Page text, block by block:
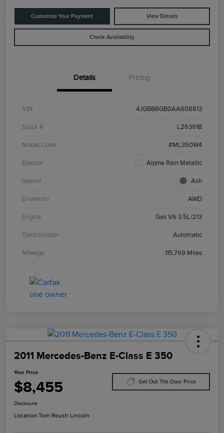
Customize Your Payment View Details
Check Availability
Details Pricing
VIN 4JGBB8GB0AA608813
Stock # L26391B
Model Code #ML350W4
Exterior Alpine Rain Metallic
Interior Ash
Drivetrain AWD
Engine Gas V6 3.5L/213
Transmission Automatic
Mileage 115,769 Miles
2011 Mercedes-Benz E-Class E 350
Your Price
$8,455 Get Out The Door Price
Disclosure
Location:Tom Roush Lincoln